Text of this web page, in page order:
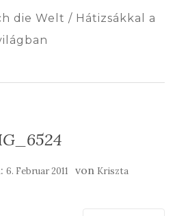
die Welt / Hátizsákkal a
6. Februar 2011 von Kriszta